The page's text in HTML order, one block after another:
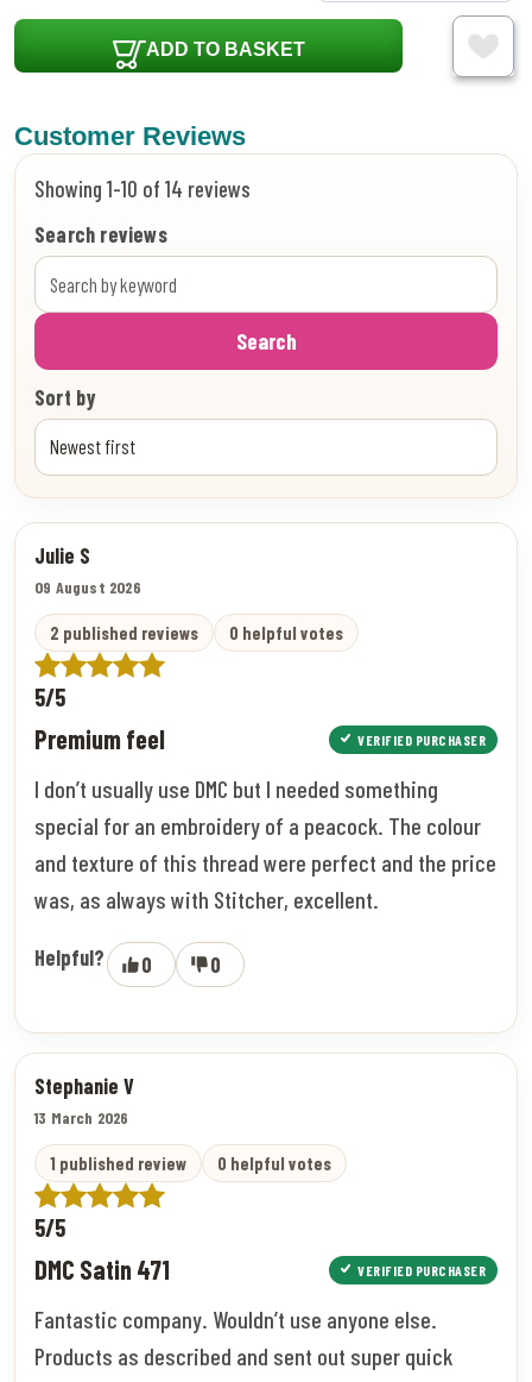
ADD TO BASKET
Customer Reviews
Showing 1-10 of 14 reviews
Search reviews
Search
Sort by
Julie S
09 August 2026
2 published reviews 0 helpful votes
5/5
Premium feel VERIFIED PURCHASER
I don’t usually use DMC but I needed something
special for an embroidery of a peacock. The colour
and texture of this thread were perfect and the price
was, as always with Stitcher, excellent.
Helpful? 0 0
Stephanie V
13 March 2026
1 published review 0 helpful votes
5/5
DMC Satin 471 VERIFIED PURCHASER
Fantastic company. Wouldn’t use anyone else.
Products as described and sent out super quick